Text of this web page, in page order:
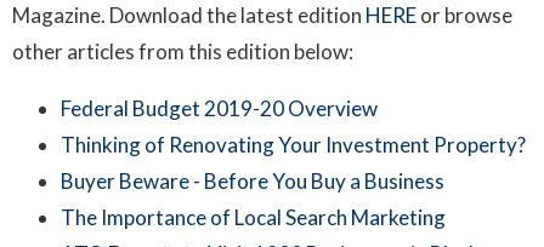
Magazine. Download the latest edition HEREor browse
other articles from this edition below:
Federal Budget 2019-20 Overview
Thinking of Renovating Your Investment Property?
Buyer Beware - Before You Buy a Business
The Importance of Local Search Marketing